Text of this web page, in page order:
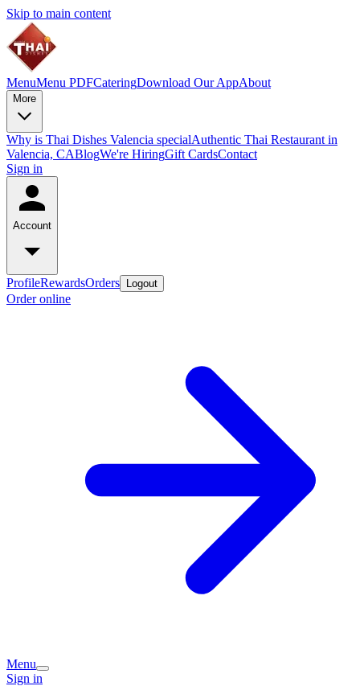
Skip to main content
MenuMenu PDFCateringDownload Our AppAbout
More
Why is Thai Dishes Valencia specialAuthentic Thai Restaurant in
Valencia, CABlogWe're HiringGift CardsContact
Sign in
Account
ProfileRewardsOrders Logout
Order online
Menu
Sign in